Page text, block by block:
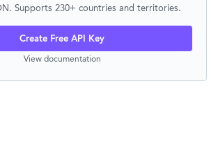
Supports 230+ countries and territories.
Create Free API Key
View documentation